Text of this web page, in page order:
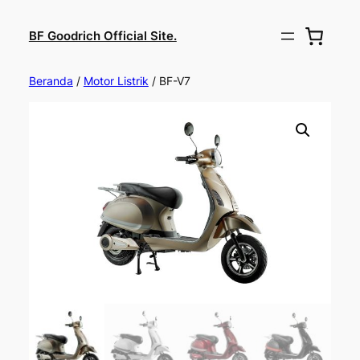
BF Goodrich Official Site.
Beranda / Motor Listrik/ BF-V7